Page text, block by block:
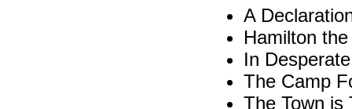
A
Hamilton
In
The Camp
The Town is